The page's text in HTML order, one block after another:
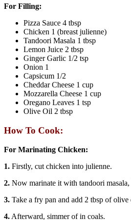
For Filling:
Pizza Sauce 4 tbsp
Chicken 1 (breast julienne)
Tandoori Masala 1 tbsp
Lemon Juice 2 tbsp
Ginger Garlic 1/2 tsp
Onion 1
Capsicum 1/2
Cheddar Cheese 1 cup
Mozzarella Cheese 1 cup
Oregano Leaves 1 tsp
Olive Oil 2 tbsp
How To Cook:
For Marinating Chicken:
1. Firstly, cut chicken into julienne.
2. Now marinate it with tandoori
3. Take a fry pan and add 2 tbsp of
4. Afterward, simmer of in coals.